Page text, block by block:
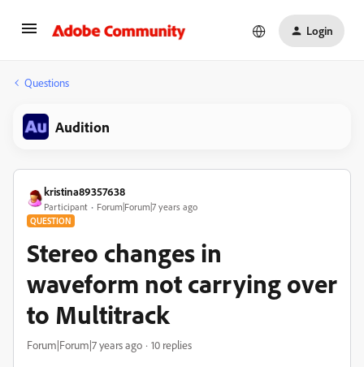
Login
Questions
Audition
kristina89357638
Participant Forum|Forum|7 years ago
QUESTION
Stereo changes in
waveform not carrying over
to Multitrack
Forum|Forum|7 years ago 10 replies